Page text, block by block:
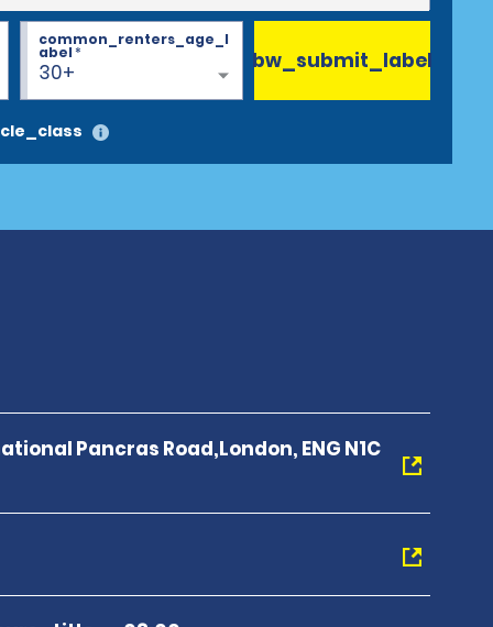
30+
common_renters_age_l
abel* bw_submit_label
Pancras Road,London, ENG N1C